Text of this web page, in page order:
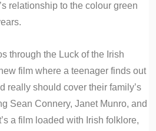
relationship to the colour green
through the Luck of the Irish
film where a teenager finds out
really should cover their family’s
Sean Connery, Janet Munro, and
a film loaded with Irish folklore,